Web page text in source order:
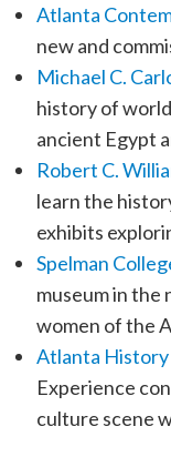
Atlanta
new and
Michael C.
history of
ancient Egypt
Robert C.
learn the
exhibits
Spelman
museum in the
women of the
Atlanta History
Experience
culture scene